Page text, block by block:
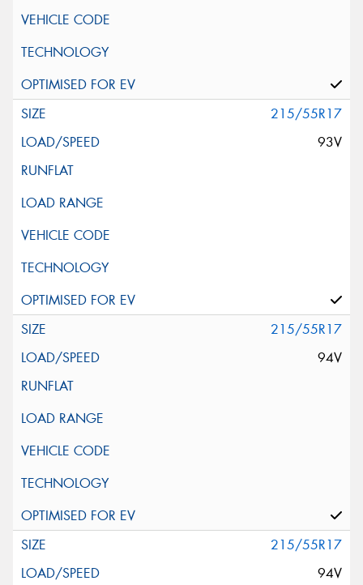
215/55R17
93V
215/55R17
94V
215/55R17
94V